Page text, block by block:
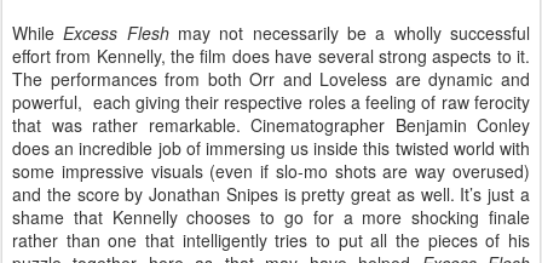
WhileExcess Flesh may not necessarily be a wholly successful
effort from Kennelly, the film does have several strong aspects to it.
The performances from both Orr and Loveless are dynamic and
powerful, each giving their respective roles a feeling of raw ferocity
that was rather remarkable. Cinematographer Benjamin Conley
does an incredible job of immersing us inside this twisted world with
some impressive visuals (even if slo-mo shots are way overused)
and the score by Jonathan Snipes is pretty great as well. It’s just a
shame that Kennelly chooses to go for a more shocking finale
rather than one that intelligently tries to put all the pieces of his